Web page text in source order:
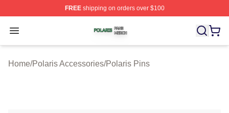
FREEshipping on orders over $100
Open menu
Polaris Shop ⚡️ Officially Licensed Polaris Merch Store
Home/Polaris Accessories/Polaris Pins